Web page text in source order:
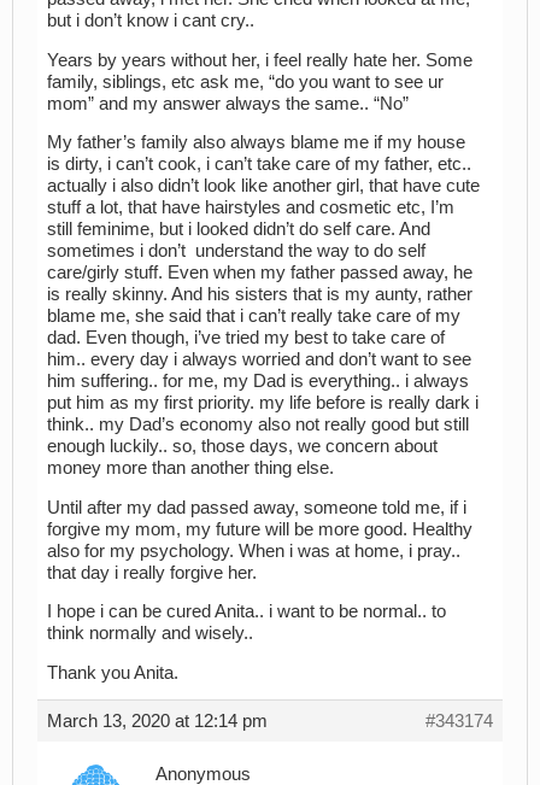
but i don’t know i cant cry..
Years by years without her, i feel really hate her. Some
family, siblings, etc ask me, “do you want to see ur
mom” and my answer always the same.. “No”
My father’s family also always blame me if my house
is dirty, i can’t cook, i can’t take care of my father, etc..
actually i also didn’t look like another girl, that have cute
stuff a lot, that have hairstyles and cosmetic etc, I’m
still feminime, but i looked didn’t do self care. And
sometimes i don’t understand the way to do self
care/girly stuff. Even when my father passed away, he
is really skinny. And his sisters that is my aunty, rather
blame me, she said that i can’t really take care of my
dad. Even though, i’ve tried my best to take care of
him.. every day i always worried and don’t want to see
him suffering.. for me, my Dad is everything.. i always
put him as my first priority. my life before is really dark i
think.. my Dad’s economy also not really good but still
enough luckily.. so, those days, we concern about
money more than another thing else.
Until after my dad passed away, someone told me, if i
forgive my mom, my future will be more good. Healthy
also for my psychology. When i was at home, i pray..
that day i really forgive her.
I hope i can be cured Anita.. i want to be normal.. to
think normally and wisely..
Thank you Anita.
March 13, 2020 at 12:14 pm #343174
Anonymous